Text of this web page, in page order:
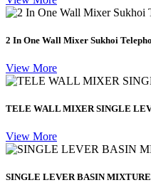
2 In One Wall Mixer Sukhoi
View More
TELE WALL MIXER SINGLE
View More
SINGLE LEVER BASIN